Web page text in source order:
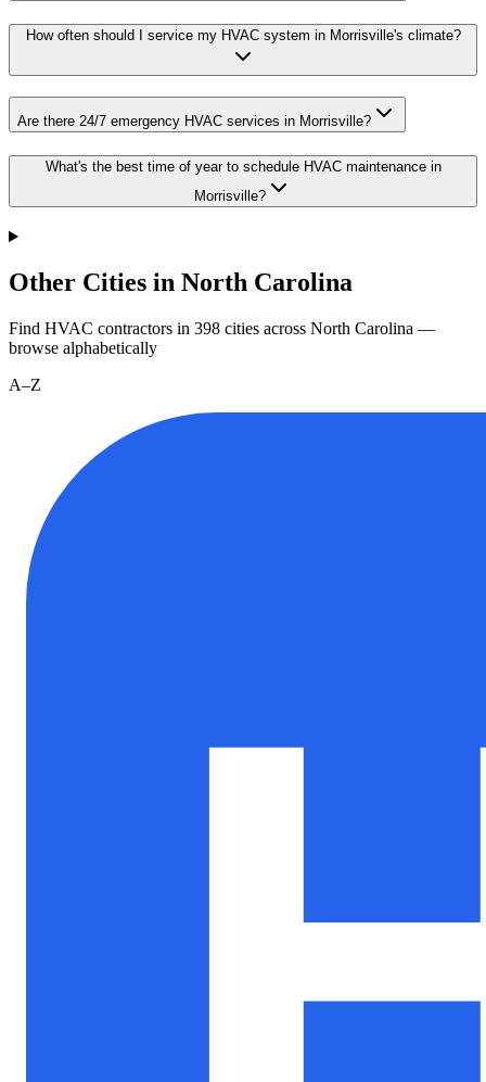
How often should I service my HVAC system in Morrisville's climate?
Are there 24/7 emergency HVAC services in Morrisville?
What's the best time of year to schedule HVAC maintenance in
Morrisville?
Other Cities in North Carolina
Find HVAC contractors in 398 cities across North Carolina —
browse alphabetically
A–Z